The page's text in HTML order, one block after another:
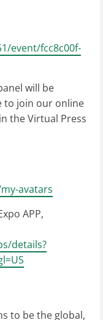
event/fcc8c00f-
will be
to join our online
the Virtual Press
avatars
APP,
details?
to be the global,